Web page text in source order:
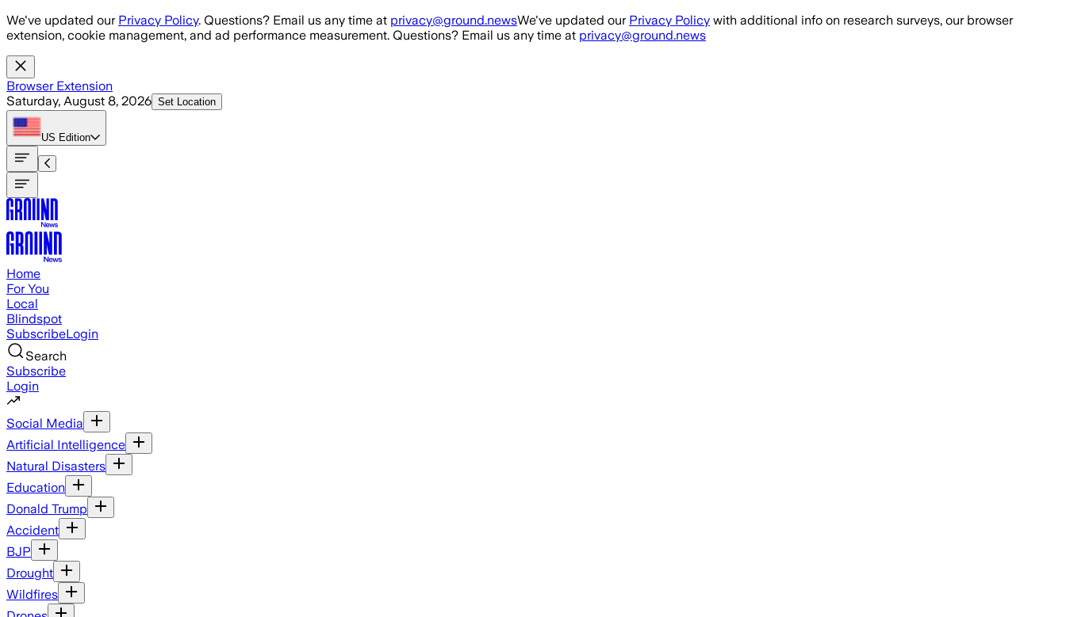
Skip to main content
We've updated our Privacy Policy. Questions? Email us any time at privacy@ground.newsWe've updated our Privacy Policy with additional info on research surveys, our browser
extension, cookie management, and ad performance measurement. Questions? Email us any time at privacy@ground.news
Browser Extension
Saturday, August 8, 2026 Set Location
US Edition
Home
For You
Local
Blindspot
SubscribeLogin
Search
Subscribe
Login
Social Media
Artificial Intelligence
Natural Disasters
Education
Donald Trump
Accident
BJP
Drought
Wildfires